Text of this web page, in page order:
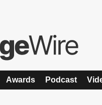
Awards Podcast